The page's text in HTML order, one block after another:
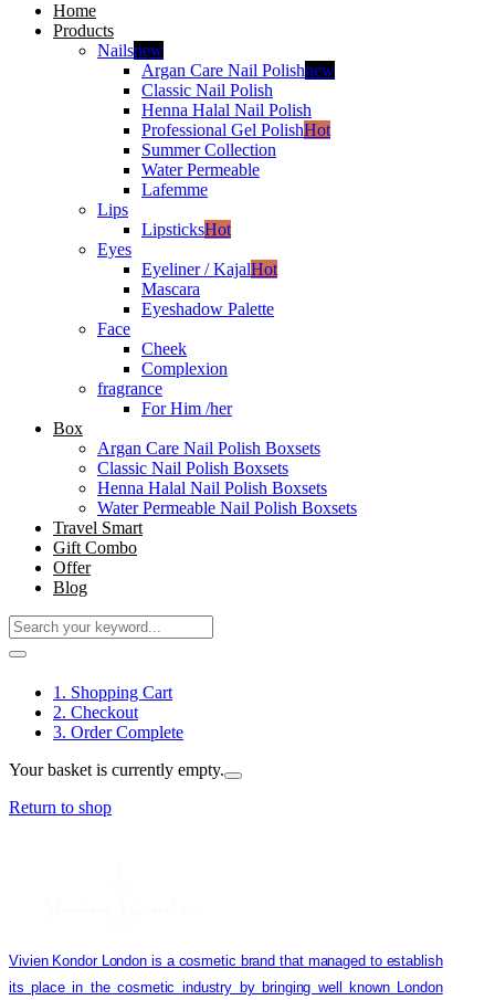
Home
Products
Nailsnew
Argan Care Nail Polishnew
Classic Nail Polish
Henna Halal Nail Polish
Professional Gel PolishHot
Summer Collection
Water Permeable
Lafemme
Lips
LipsticksHot
Eyes
Eyeliner / KajalHot
Mascara
Eyeshadow Palette
Face
Cheek
Complexion
fragrance
For Him /her
Box
Argan Care Nail Polish Boxsets
Classic Nail Polish Boxsets
Henna Halal Nail Polish Boxsets
Water Permeable Nail Polish Boxsets
Travel Smart
Gift Combo
Offer
Blog
1. Shopping Cart
2. Checkout
3. Order Complete
Your basket is currently empty.
Return to shop
Vivien Kondor London is a cosmetic brand that managed to establish
its place in the cosmetic industry by bringing well known London